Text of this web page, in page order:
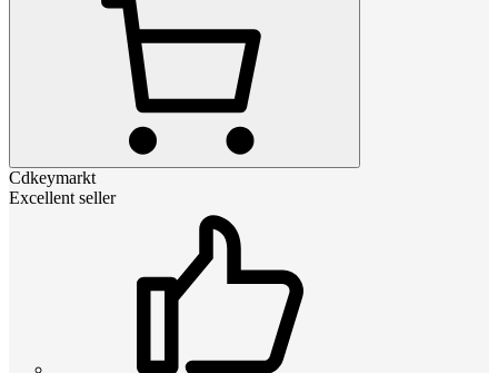
Cdkeymarkt
Excellent seller